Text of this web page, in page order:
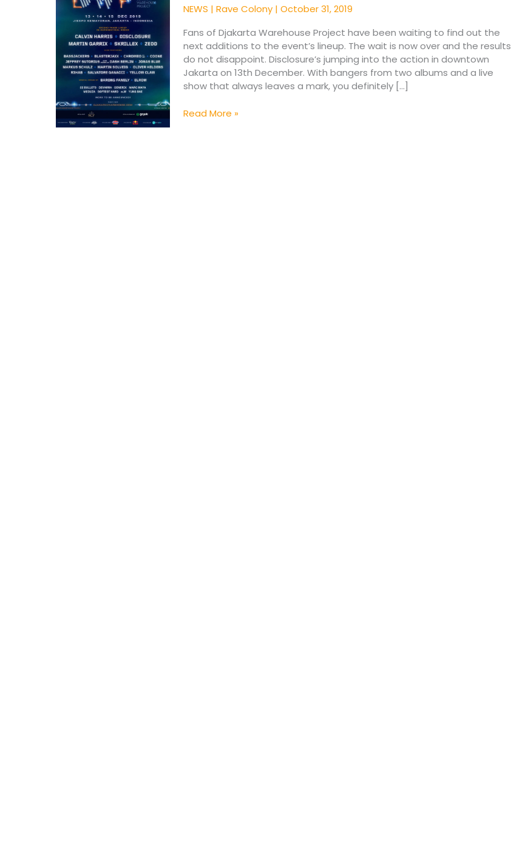
NEWS |Rave Colony |October 31, 2019
Fans of Djakarta Warehouse Project have been waiting to find out the
next additions to the event’s lineup. The wait is now over and the results
do not disappoint. Disclosure’s jumping into the action in downtown
Jakarta on 13th December. With bangers from two albums and a live
show that always leaves a mark, you definitely […]
2019
New
Names
Read More »